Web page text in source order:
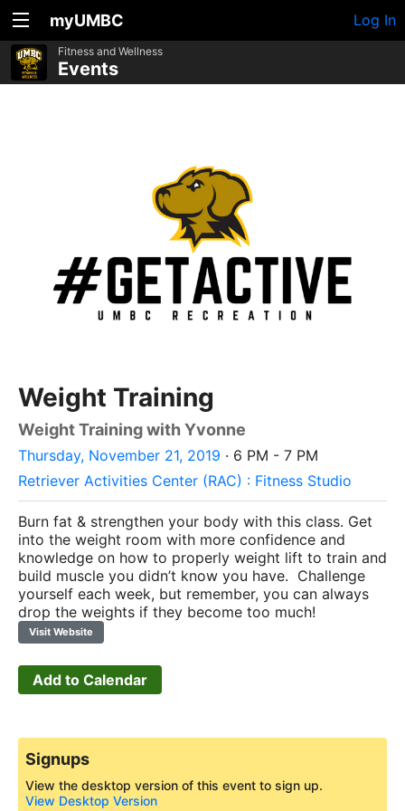
myUMBC Log In
Fitness and Wellness
Events
Weight Training
Weight Training with Yvonne
Thursday, November 21, 2019 · 6 PM - 7 PM
Retriever Activities Center (RAC) : Fitness Studio
Burn fat & strengthen your body with this class. Get
into the weight room with more confidence and
knowledge on how to properly weight lift to train and
build muscle you didn’t know you have. Challenge
yourself each week, but remember, you can always
drop the weights if they become too much!
Visit Website
Add to Calendar
Signups
View the desktop version of this event to sign up.
View Desktop Version